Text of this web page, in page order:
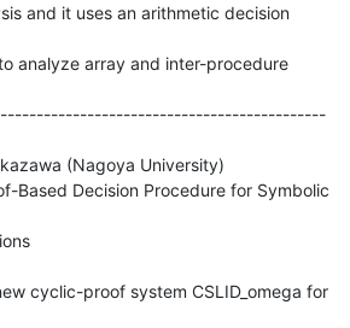
and it uses an arithmetic decision
analyze array and inter-procedure
(Nagoya University)
Based Decision Procedure for Symbolic
cyclic-proof system CSLID_omega for